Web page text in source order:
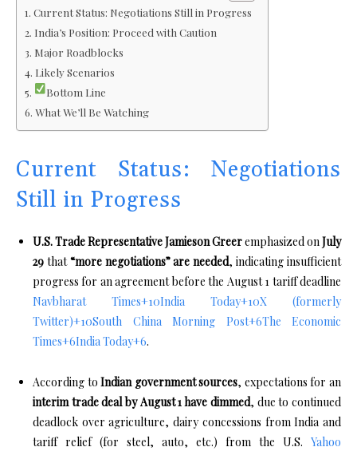
Current Status: Negotiations Still in Progress
India’s Position: Proceed with Caution
Major Roadblocks
Likely Scenarios
Bottom Line
What We’ll Be Watching
Current Status: Negotiations
Still in Progress
U.S. Trade Representative Jamieson Greeremphasized onJuly
29 that“more negotiations” are needed, indicating insufficient
progress for an agreement before the August 1 tariff deadline
Navbharat Times+10India Today+10X (formerly
Twitter)+10South China Morning Post+6The Economic
Times+6India Today+6.
According toIndian government sources, expectations for an
interim trade deal by August 1 have dimmed, due to continued
deadlock over agriculture, dairy concessions from India and
tariff relief (for steel, auto, etc.) from the U.S. Yahoo